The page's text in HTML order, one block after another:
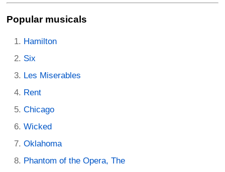
Popular musicals
Hamilton
Six
Les Miserables
Rent
Chicago
Wicked
Oklahoma
Phantom of the Opera, The